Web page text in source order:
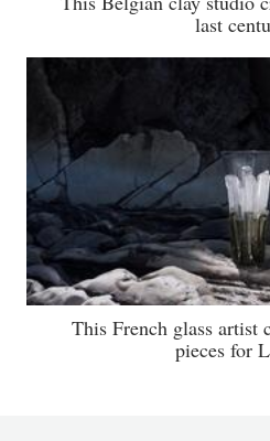
last
This French glass artist
pieces for